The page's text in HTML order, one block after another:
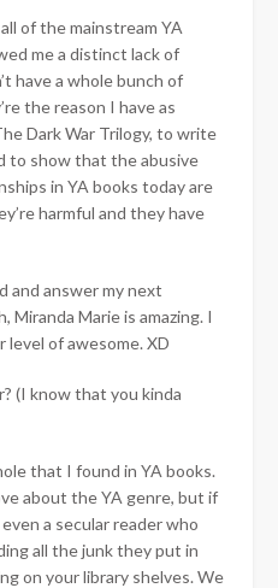
of the mainstream YA
me a distinct lack of
have a whole bunch of
the reason I have as
Dark War Trilogy, to write
to show that the abusive
in YA books today are
harmful and they have
and answer my next
Miranda Marie is amazing. I
level of awesome. XD
(I know that you kinda
that I found in YA books.
about the YA genre, but if
a secular reader who
all the junk they put in
on your library shelves. We